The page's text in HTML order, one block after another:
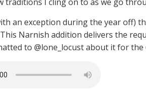
an exception during the year off)
Narnish addition delivers the
to @lone_locust about it for